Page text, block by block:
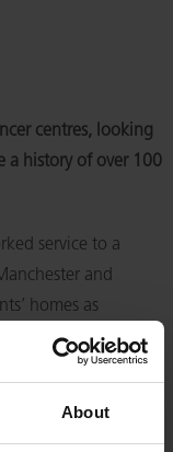
About
centres, looking
a history of over 100
service to a
and
homes as
a quarter of